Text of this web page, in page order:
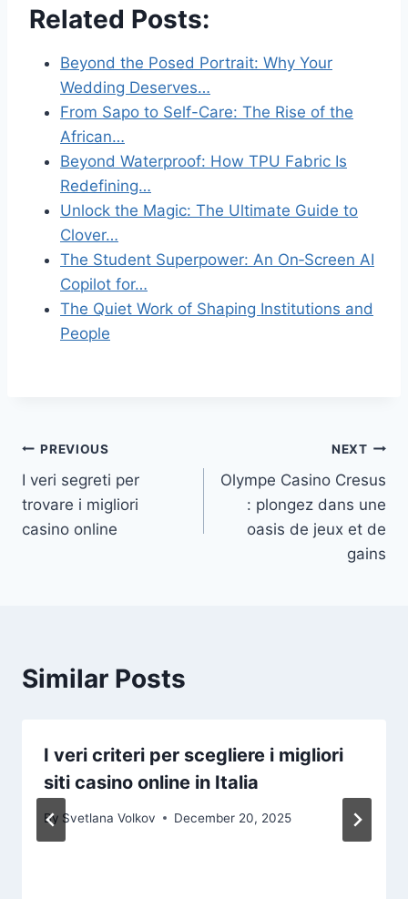
Related Posts:
Beyond the Posed Portrait: Why Your
Wedding Deserves…
From Sapo to Self-Care: The Rise of the
African…
Beyond Waterproof: How TPU Fabric Is
Redefining…
Unlock the Magic: The Ultimate Guide to
Clover…
The Student Superpower: An On‑Screen AI
Copilot for…
The Quiet Work of Shaping Institutions and
People
Post
navigation
PREVIOUS
I veri segreti per
trovare i migliori
casino online
NEXT
Olympe Casino Cresus
: plongez dans une
oasis de jeux et de
gains
Similar Posts
I veri criteri per scegliere i migliori
siti casino online in Italia
By Svetlana Volkov December 20, 2025